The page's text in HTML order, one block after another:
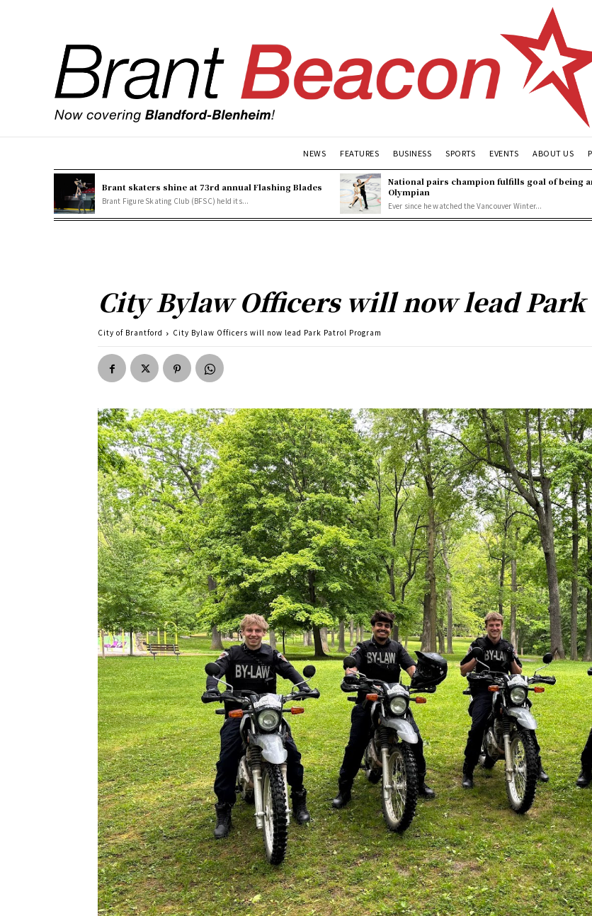
NEWS FEATURES BUSINESS SPORTS EVENTS ABOUT US
Brant skaters shine at 73rd annual Flashing Blades
Brant Figure Skating Club (BFSC) held its...
National pairs champion fulfills goal of being
Olympian
Ever since he watched the Vancouver Winter...
City Bylaw Officers will now lead
City of Brantford City Bylaw Officers will now lead Park Patrol Program